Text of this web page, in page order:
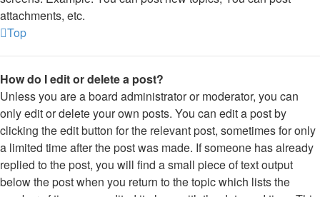
attachments, etc.
Top
How do I edit or delete a post?
Unless you are a board administrator or moderator, you can
only edit or delete your own posts. You can edit a post by
clicking the edit button for the relevant post, sometimes for only
a limited time after the post was made. If someone has already
replied to the post, you will find a small piece of text output
below the post when you return to the topic which lists the